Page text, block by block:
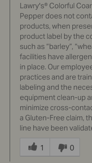
Lawry's® Colorful
Pepper does not
products, when
product label by the
such as “barley”,
facilities have
in place. Our
practices and are
labeling and the
equipment clean-up
minimize cross-
a Gluten-Free claim,
line have been
Was
this
answer
1 0